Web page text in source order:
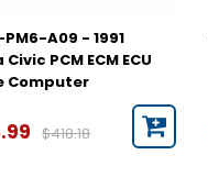
A09 - 1991
PCM ECM ECU
Computer
$418.18